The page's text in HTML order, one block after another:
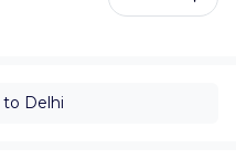
to Delhi